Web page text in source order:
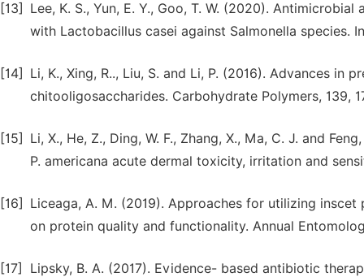
[13]
Lee, K. S., Yun, E. Y., Goo, T. W. (2020).
with Lactobacillus casei against Salmonella species.
[14]
Li, K., Xing, R.., Liu, S. and Li, P. (2016). Advances
chitooligosaccharides. Carbohydrate Polymers, 139,
[15]
Li, X., He, Z., Ding, W. F., Zhang, X., Ma, C. J. and
P. americana acute dermal toxicity, irritation and
[16]
Liceaga, A. M. (2019). Approaches for utilizing
on protein quality and functionality. Annual
[17]
Lipsky, B. A. (2017). Evidence- based antibiotic